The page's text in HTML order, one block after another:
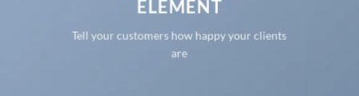
ELEMENT
Tell your customers how happy your clients
are